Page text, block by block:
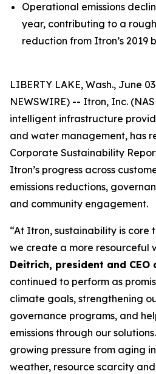
Operational emissions
year, contributing to a
reduction from Itron’s 2019
LIBERTY LAKE, Wash., June
NEWSWIRE) -- Itron, Inc.
intelligent infrastructure
and water management, has
Corporate Sustainability
Itron’s progress across
emissions reductions,
and community engagement.
“At Itron, sustainability is core
we create a more resourceful
Deitrich, president and
continued to perform as
climate goals, strengthening
governance programs, and
emissions through our
growing pressure from aging
weather, resource scarcity